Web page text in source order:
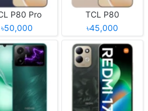
P80 Pro
৳50,000
TCL P80
৳45,000